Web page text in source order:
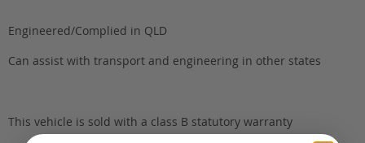
Engineered/Complied in QLD
Can assist with transport and engineering in other states
This vehicle is sold with a class B statutory warranty